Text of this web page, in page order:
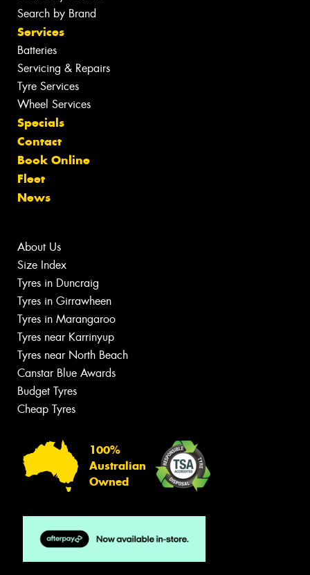
Search by Brand
Services
Batteries
Servicing & Repairs
Tyre Services
Wheel Services
Specials
Contact
Book Online
Fleet
News
About Us
Size Index
Tyres in Duncraig
Tyres in Girrawheen
Tyres in Marangaroo
Tyres near Karrinyup
Tyres near North Beach
Canstar Blue Awards
Budget Tyres
Cheap Tyres
100%
Australian
Owned